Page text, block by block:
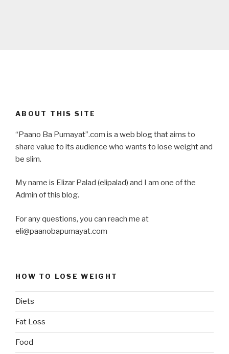
ABOUT THIS SITE
“Paano Ba Pumayat”.com is a web blog that aims to
share value to its audience who wants to lose weight and
be slim.
My name is Elizar Palad (elipalad) and I am one of the
Admin of this blog.
For any questions, you can reach me at
eli@paanobapumayat.com
HOW TO LOSE WEIGHT
Diets
Fat Loss
Food